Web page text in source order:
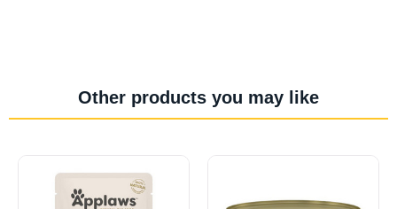
Other products you may like